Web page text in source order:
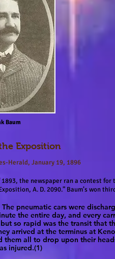
Baum
Exposition
Herald, January 19, 1896
the newspaper ran a contest for
A. D. 2090.” Baum’s won
pneumatic cars were
the entire day, and every
so rapid was the transit that
arrived at the terminus at
them all to drop upon their
injured.(1)